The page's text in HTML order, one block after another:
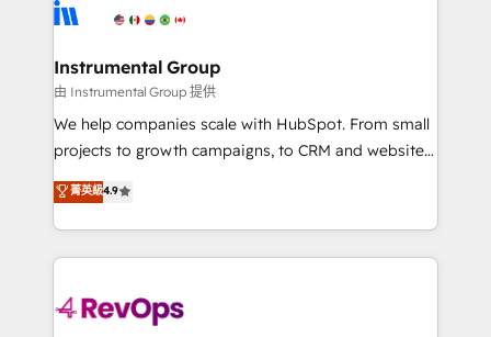
explore whether S2 is the partner you’ve been
Elite Partners with 10+ years of HubSpot experience
Premier Partner 2023 🌟5 HubSpot Accreditations 🌟
Won HubSpot Theme Challenge 2021 🌟INBOUND’19
HubSpot Rising Star Why us? Harnessing the full
potential of the powerful HubSpot CRM. ✔️A team of
HubSpot experience ✔️Flexible pricing models —
Hourly-fee (assigned one Dedicated HubSpot
requirement). ✔️Helped over 25,000+ customers so
far with our HubSpot solutions. ✔️Bespoke apps &
Instrumental Group
由 Instrumental Group 提供
We help companies scale with HubSpot. From small
projects to growth campaigns, to CRM and websites.
Hire an agency that's experienced in every inch of
HubSpot and willing to work hand-in-hand with your
team to simplify the complex and build a better
experience for your team and customers.
菁英級4.9